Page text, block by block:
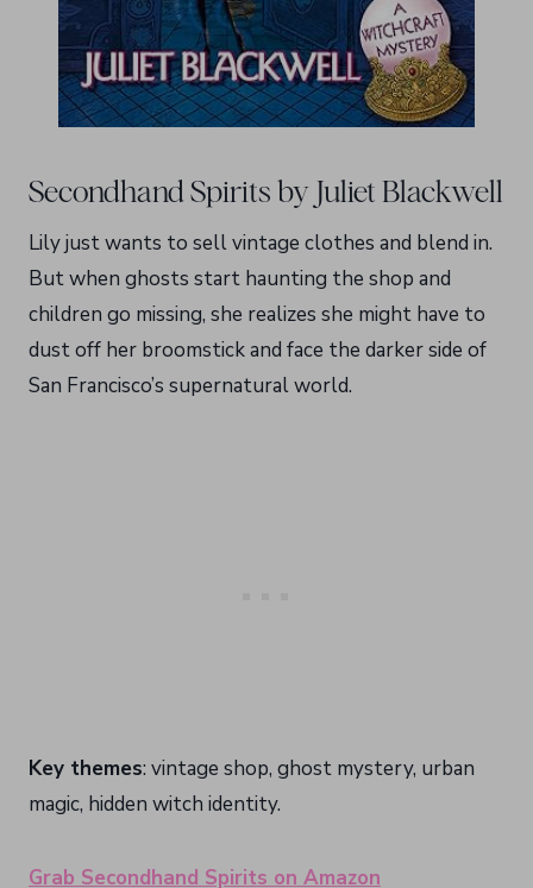
Secondhand Spirits by Juliet Blackwell
Lily just wants to sell vintage clothes and blend in.
But when ghosts start haunting the shop and
children go missing, she realizes she might have to
dust off her broomstick and face the darker side of
San Francisco’s supernatural world.
Key themes: vintage shop, ghost mystery, urban
magic, hidden witch identity.
Grab Secondhand Spirits on Amazon